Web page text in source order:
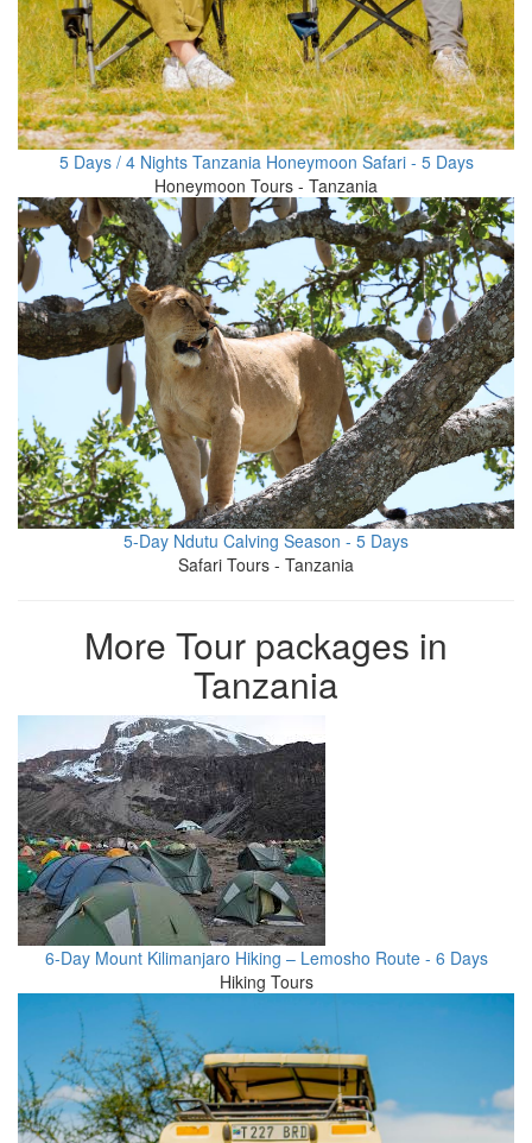
5 Days / 4 Nights Tanzania Honeymoon Safari - 5 Days
Honeymoon Tours - Tanzania
5-Day Ndutu Calving Season - 5 Days
Safari Tours - Tanzania
More Tour packages in
Tanzania
6-Day Mount Kilimanjaro Hiking – Lemosho Route - 6 Days
Hiking Tours